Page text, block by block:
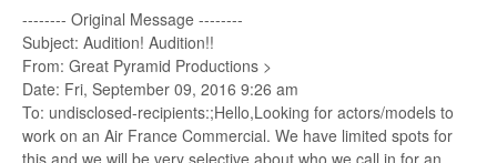
-------- Original Message --------
Subject: Audition! Audition!!
From: Great Pyramid Productions >
Date: Fri, September 09, 2016 9:26 am
To: undisclosed-recipients:;Hello,Looking for actors/models to
work on an Air France Commercial. We have limited spots for